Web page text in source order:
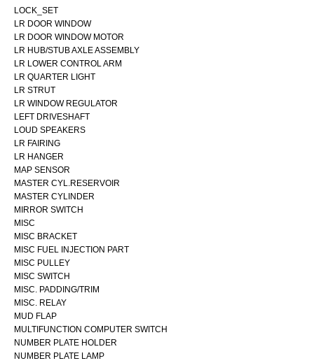
LOCK_SET
LR DOOR WINDOW
LR DOOR WINDOW MOTOR
LR HUB/STUB AXLE ASSEMBLY
LR LOWER CONTROL ARM
LR QUARTER LIGHT
LR STRUT
LR WINDOW REGULATOR
LEFT DRIVESHAFT
LOUD SPEAKERS
LR FAIRING
LR HANGER
MAP SENSOR
MASTER CYL.RESERVOIR
MASTER CYLINDER
MIRROR SWITCH
MISC
MISC BRACKET
MISC FUEL INJECTION PART
MISC PULLEY
MISC SWITCH
MISC. PADDING/TRIM
MISC. RELAY
MUD FLAP
MULTIFUNCTION COMPUTER SWITCH
NUMBER PLATE HOLDER
NUMBER PLATE LAMP